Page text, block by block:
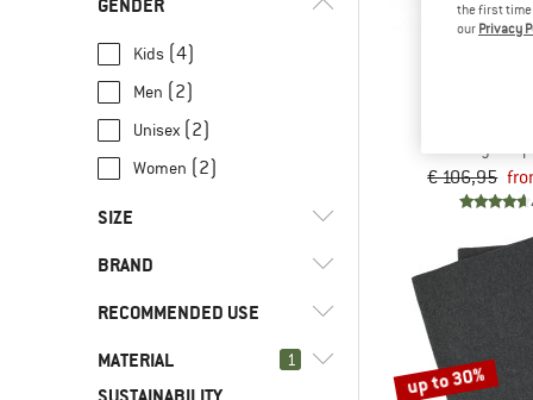
Kids (4)
Men (2)
Unisex (2)
Women (2)
SIZE
50
80 86 92 98
BRAND
RECOMMENDED USE
Camping
MATERIAL 1
€ 106,95
up to 30%
the first time
our Privacy